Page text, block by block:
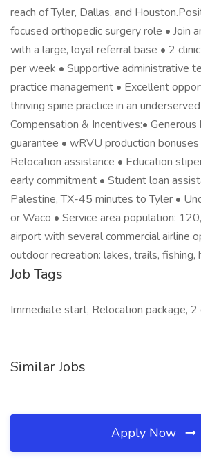
reach of Tyler, Dallas, and
focused orthopedic surgery role • Join
with a large, loyal referral base • 2
per week • Supportive administrative
practice management • Excellent
thriving spine practice in an
Compensation & Incentives:• Generous
guarantee • wRVU production
Relocation assistance • Education
early commitment • Student loan
Palestine, TX-45 minutes to Tyler •
or Waco • Service area population:
airport with several commercial airline
outdoor recreation: lakes, trails, fishing,
Job Tags
Immediate start, Relocation package,
Similar Jobs
Apply Now